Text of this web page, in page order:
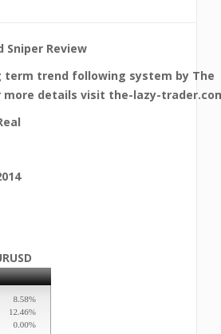
Sniper Review
term trend following system by The
more details visit the-lazy-